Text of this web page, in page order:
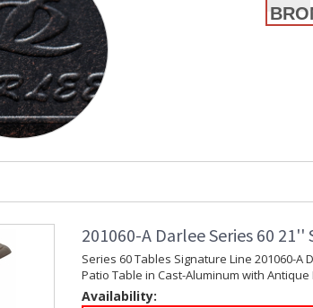
201060-A Darlee Series 60
Series 60 Tables Signature Line 201060-A
Patio Table in Cast-Aluminum with Antique
Availability: